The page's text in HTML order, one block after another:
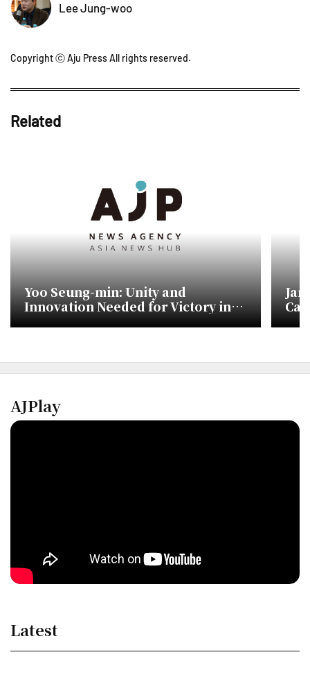
Lee Jung-woo
Copyright ⓒ Aju Press All rights reserved.
Related
Yoo Seung-min: Unity and
Innovation Needed for Victory in
Upcoming Elections
AJPlay
Latest